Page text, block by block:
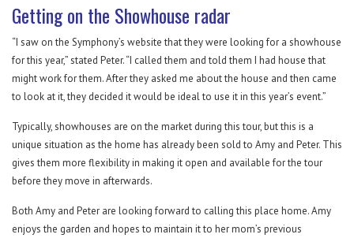
Getting on the Showhouse radar
“I saw on the Symphony’s website that they were looking for a showhouse
for this year,” stated Peter. “I called them and told them I had house that
might work for them. After they asked me about the house and then came
to look at it, they decided it would be ideal to use it in this year’s event.”
Typically, showhouses are on the market during this tour, but this is a
unique situation as the home has already been sold to Amy and Peter. This
gives them more flexibility in making it open and available for the tour
before they move in afterwards.
Both Amy and Peter are looking forward to calling this place home. Amy
enjoys the garden and hopes to maintain it to her mom’s previous